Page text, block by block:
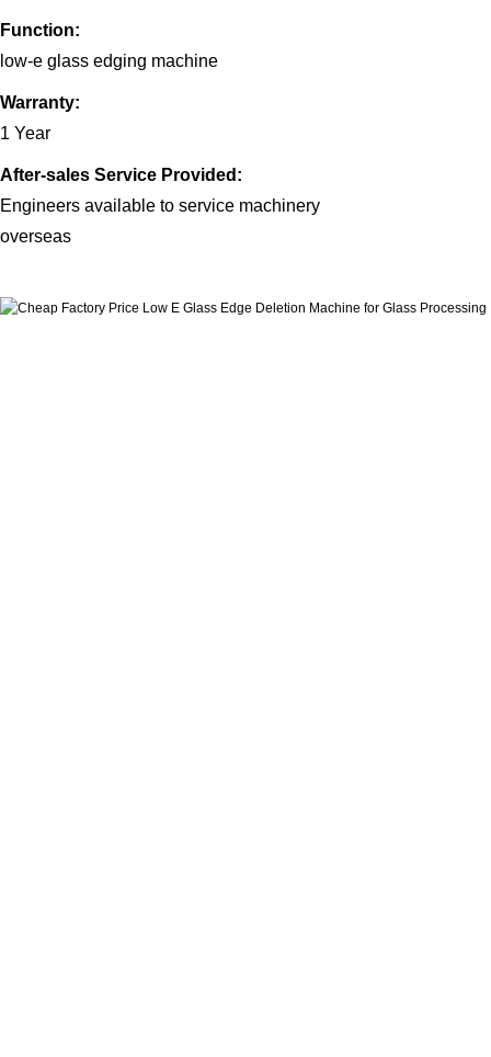
Function:
low-e glass edging machine
Warranty:
1 Year
After-sales Service Provided:
Engineers available to service machinery
overseas